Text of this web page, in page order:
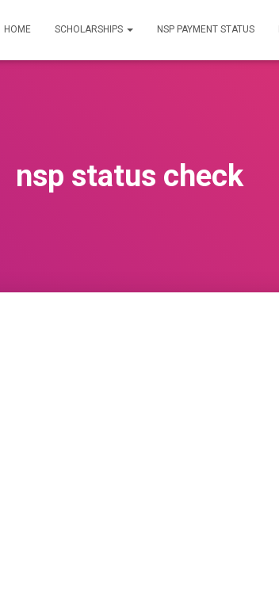
HOME SCHOLARSHIPS NSP PAYMENT STATUS
nsp status check